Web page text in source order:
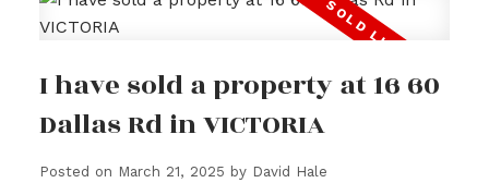
I have sold a property at 16 60
Dallas Rd in VICTORIA
Posted on March 21, 2025 by David Hale